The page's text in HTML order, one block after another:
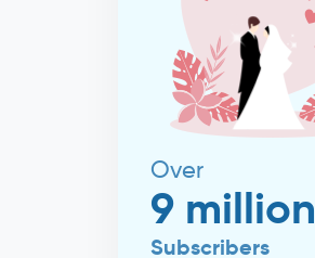
Over
9 million
Subscribers